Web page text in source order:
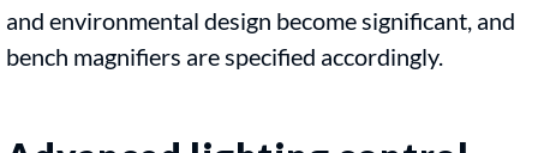
and environmental design become significant, and
bench magnifiers are specified accordingly.